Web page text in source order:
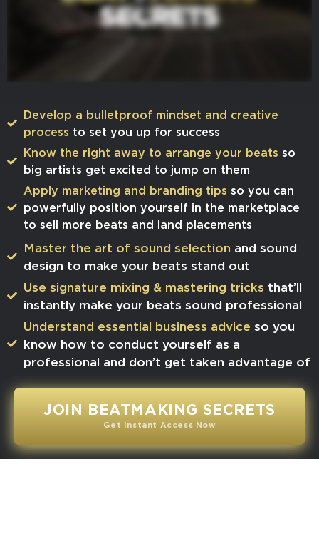
Develop a bulletproof mindset and creative
process to set you up for success
​Know the right away to arrange your beats so
big artists get excited to jump on them
​​Apply marketing and branding tips so you can
powerfully position yourself in the marketplace
to sell more beats and land placements
​Master the art of sound selection and sound
design to make your beats stand out
​​Use signature mixing & mastering tricks that’ll
instantly make your beats sound professional
​Understand essential business advice so you
know how to conduct yourself as a
professional and don’t get taken advantage of
JOIN BEATMAKING SECRETS
Get Instant Access Now